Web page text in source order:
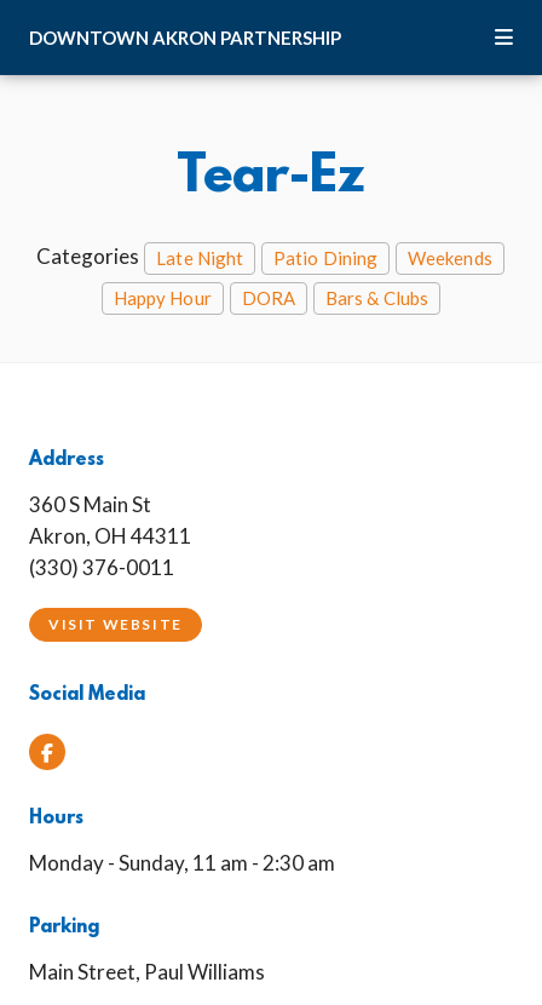
DOWNTOWN AKRON PARTNERSHIP
Tear-Ez
Categories Late Night Patio Dining
Weekends
Happy Hour
DORA Bars & Clubs
Address
360 S Main St
Akron, OH 44311
(330) 376-0011
VISIT WEBSITE
Social Media
Facebook
Hours
Monday - Sunday, 11 am - 2:30 am
Parking
Main Street, Paul Williams